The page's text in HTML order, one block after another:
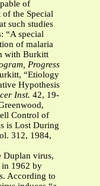
of
the Special
such studies
“A special
of malaria
with Burkitt
Progress
“Etiology
Hypothesis
Inst. 42, 19-
Control of
is Lost During
312, 1984,
Duplan virus,
in 1962 by
According to